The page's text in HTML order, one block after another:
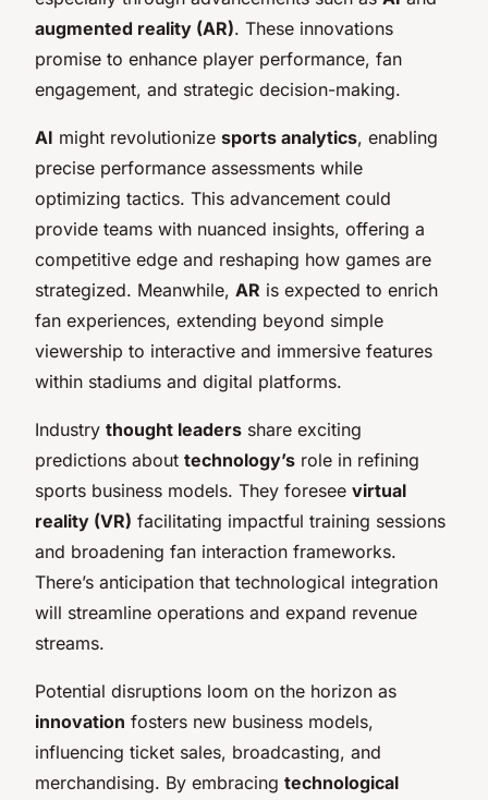
augmented reality (AR). These innovations
promise to enhance player performance, fan
engagement, and strategic decision-making.
AI might revolutionize sports analytics, enabling
precise performance assessments while
optimizing tactics. This advancement could
provide teams with nuanced insights, offering a
competitive edge and reshaping how games are
strategized. Meanwhile, AR is expected to enrich
fan experiences, extending beyond simple
viewership to interactive and immersive features
within stadiums and digital platforms.
Industry thought leaders share exciting
predictions about technology’s role in refining
sports business models. They foresee virtual
reality (VR) facilitating impactful training sessions
and broadening fan interaction frameworks.
There’s anticipation that technological integration
will streamline operations and expand revenue
streams.
Potential disruptions loom on the horizon as
innovation fosters new business models,
influencing ticket sales, broadcasting, and
merchandising. By embracing technological